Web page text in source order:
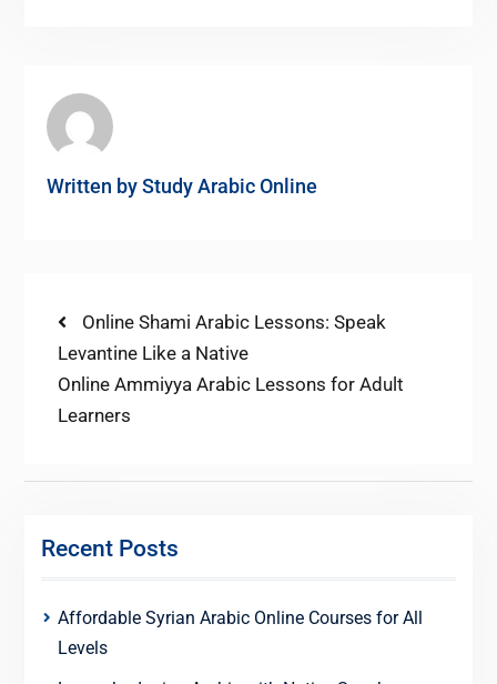
Written byStudy Arabic Online
Post
navigation
Previous
post:
Online Shami Arabic Lessons: Speak
Levantine Like a Native
Next
post:
Online Ammiyya Arabic Lessons for Adult
Learners
Recent Posts
Affordable Syrian Arabic Online Courses for All
Levels